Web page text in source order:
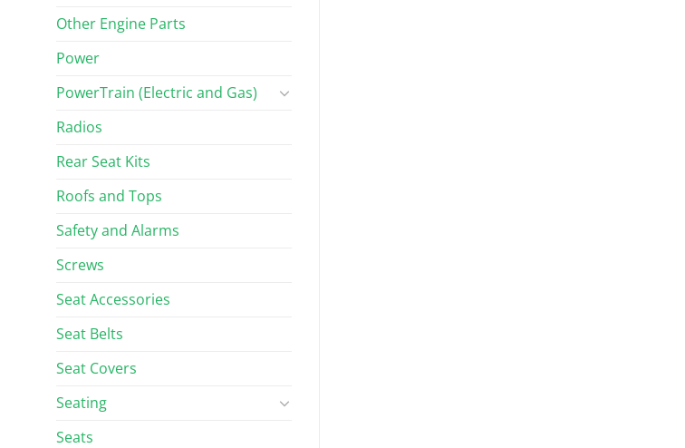
Other Engine Parts
Power
PowerTrain (Electric and Gas)
Radios
Rear Seat Kits
Roofs and Tops
Safety and Alarms
Screws
Seat Accessories
Seat Belts
Seat Covers
Seating
Seats